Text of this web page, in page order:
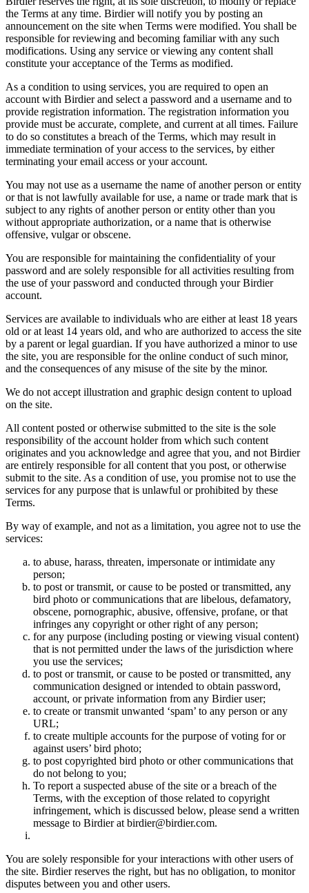
the Terms at any time. Birdier will notify you by posting an
announcement on the site when Terms were modified. You shall be
responsible for reviewing and becoming familiar with any such
modifications. Using any service or viewing any content shall
constitute your acceptance of the Terms as modified.
As a condition to using services, you are required to open an
account with Birdier and select a password and a username and to
provide registration information. The registration information you
provide must be accurate, complete, and current at all times. Failure
to do so constitutes a breach of the Terms, which may result in
immediate termination of your access to the services, by either
terminating your email access or your account.
You may not use as a username the name of another person or entity
or that is not lawfully available for use, a name or trade mark that is
subject to any rights of another person or entity other than you
without appropriate authorization, or a name that is otherwise
offensive, vulgar or obscene.
You are responsible for maintaining the confidentiality of your
password and are solely responsible for all activities resulting from
the use of your password and conducted through your Birdier
account.
Services are available to individuals who are either at least 18 years
old or at least 14 years old, and who are authorized to access the site
by a parent or legal guardian. If you have authorized a minor to use
the site, you are responsible for the online conduct of such minor,
and the consequences of any misuse of the site by the minor.
We do not accept illustration and graphic design content to upload
on the site.
All content posted or otherwise submitted to the site is the sole
responsibility of the account holder from which such content
originates and you acknowledge and agree that you, and not Birdier
are entirely responsible for all content that you post, or otherwise
submit to the site. As a condition of use, you promise not to use the
services for any purpose that is unlawful or prohibited by these
Terms.
By way of example, and not as a limitation, you agree not to use the
services:
to abuse, harass, threaten, impersonate or intimidate any
person;
to post or transmit, or cause to be posted or transmitted, any
bird photo or communications that are libelous, defamatory,
obscene, pornographic, abusive, offensive, profane, or that
infringes any copyright or other right of any person;
for any purpose (including posting or viewing visual content)
that is not permitted under the laws of the jurisdiction where
you use the services;
to post or transmit, or cause to be posted or transmitted, any
communication designed or intended to obtain password,
account, or private information from any Birdier user;
to create or transmit unwanted ‘spam’ to any person or any
URL;
to create multiple accounts for the purpose of voting for or
against users’ bird photo;
to post copyrighted bird photo or other communications that
do not belong to you;
To report a suspected abuse of the site or a breach of the
Terms, with the exception of those related to copyright
infringement, which is discussed below, please send a written
message to Birdier at birdier@birdier.com.
You are solely responsible for your interactions with other users of
the site. Birdier reserves the right, but has no obligation, to monitor
disputes between you and other users.